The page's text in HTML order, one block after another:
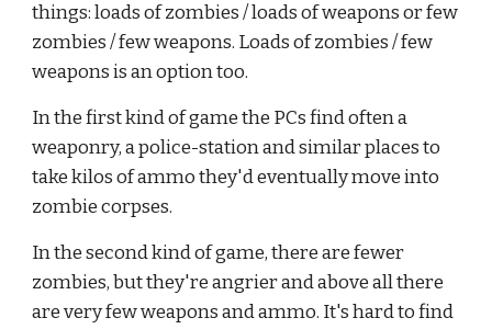
things: loads of zombies / loads of weapons or few
zombies / few weapons. Loads of zombies / few
weapons is an option too.
In the first kind of game the PCs find often a
weaponry, a police-station and similar places to
take kilos of ammo they'd eventually move into
zombie corpses.
In the second kind of game, there are fewer
zombies, but they're angrier and above all there
are very few weapons and ammo. It's hard to find